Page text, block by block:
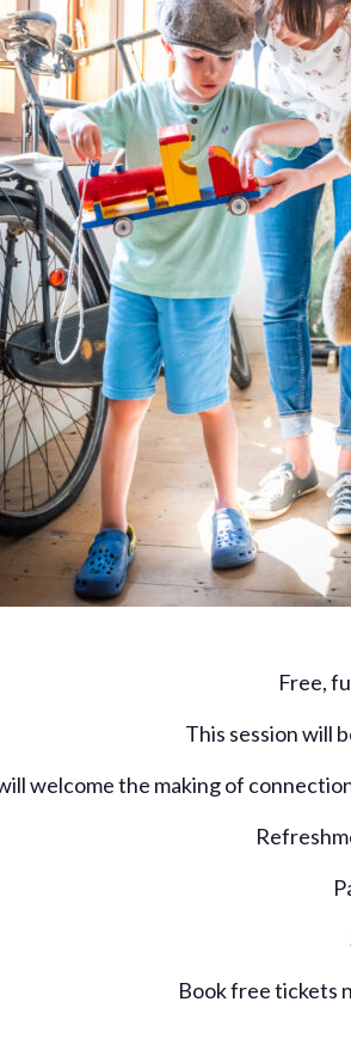
Free,
This session will
welcome the making of
Book free tickets